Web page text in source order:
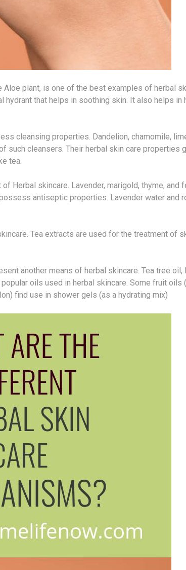
Aloe plant, is one of the best examples of herbal
hydrant that helps in soothing skin. It also helps in
cleansing properties. Dandelion, chamomile,
such cleansers. Their herbal skin care properties
tea.
Herbal skincare. Lavender, marigold, thyme, and
antiseptic properties. Lavender water and
Tea extracts are used for the treatment of
another means of herbal skincare. Tea tree oil,
oils used in herbal skincare. Some fruit oils
find use in shower gels (as a hydrating mix)